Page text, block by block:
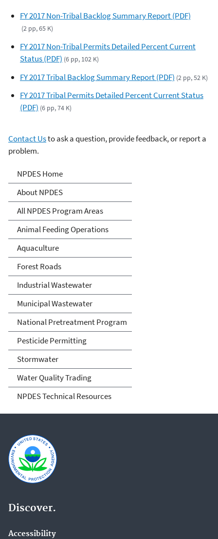
FY 2017 Non-Tribal Backlog Summary Report (PDF)
(2 pp, 65 K)
FY 2017 Non-Tribal Permits Detailed Percent Current
Status (PDF) (6 pp, 102 K)
FY 2017 Tribal Backlog Summary Report (PDF) (2 pp, 52 K)
FY 2017 Tribal Permits Detailed Percent Current Status
(PDF) (6 pp, 74 K)
Contact Usto ask a question, provide feedback, or report a
problem.
National Pollutant
Discharge Elimination
System (NPDES)
NPDES Home
About NPDES
All NPDES Program Areas
Animal Feeding Operations
Aquaculture
Forest Roads
Industrial Wastewater
Municipal Wastewater
National Pretreatment Program
Pesticide Permitting
Stormwater
Water Quality Trading
NPDES Technical Resources
Discover.
Accessibility